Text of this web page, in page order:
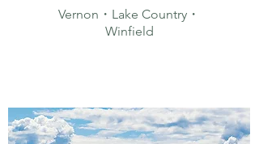
Vernon・Lake Country・
Winfield